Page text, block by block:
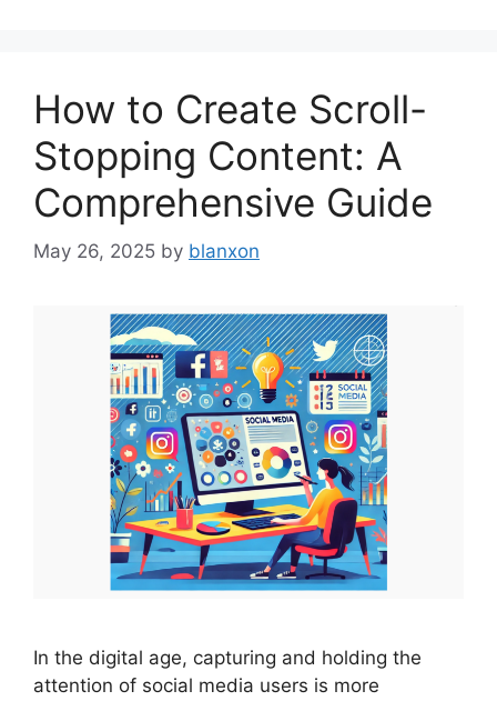
How to Create Scroll-
Stopping Content: A
Comprehensive Guide
May 26, 2025 by blanxon
In the digital age, capturing and holding the
attention of social media users is more